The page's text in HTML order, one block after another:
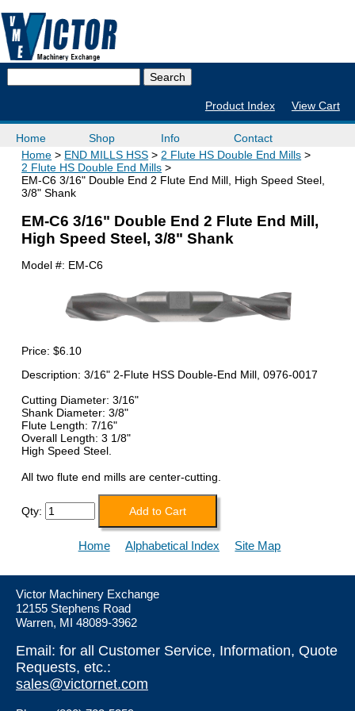
Product Index View Cart
Home Shop Info
Contact
Home
END MILLS HSS
2 Flute HS Double End Mills
2 Flute HS Double End Mills
EM-C6 3/16" Double End 2 Flute End Mill, High Speed Steel,
3/8" Shank
EM-C6 3/16" Double End 2 Flute End Mill,
High Speed Steel, 3/8" Shank
Model #: EM-C6
Price:$6.10
Description: 3/16" 2-Flute HSS Double-End Mill, 0976-0017
Cutting Diameter: 3/16"
Shank Diameter: 3/8"
Flute Length: 7/16"
Overall Length: 3 1/8"
High Speed Steel.
All two flute end mills are center-cutting.
Qty:
Home Alphabetical Index Site Map
Victor Machinery Exchange
12155 Stephens Road
Warren, MI 48089-3962
Email: for all Customer Service, Information, Quote
Requests, etc.:
sales@victornet.com